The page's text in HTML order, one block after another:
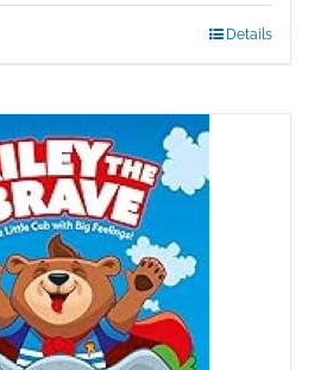
Details